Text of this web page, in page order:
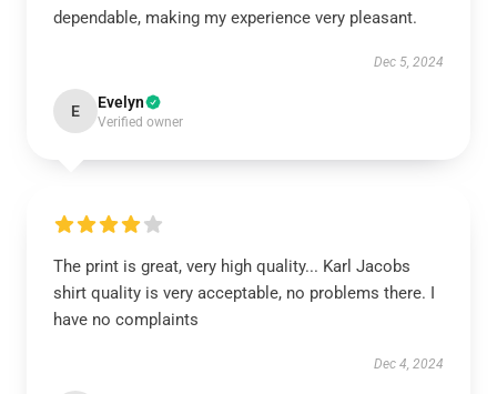
dependable, making my experience very pleasant.
Dec 5, 2024
E Evelyn
Verified owner
The print is great, very high quality... Karl Jacobs
shirt quality is very acceptable, no problems there. I
have no complaints
Dec 4, 2024